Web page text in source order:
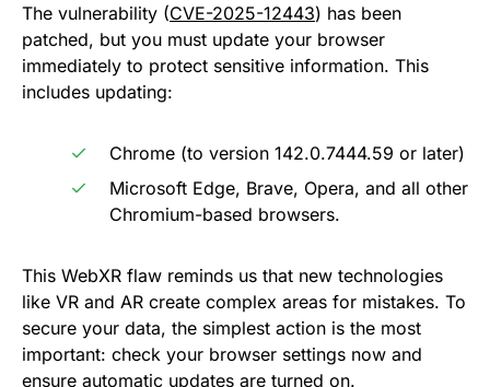
The vulnerability (CVE-2025-12443) has been
patched, but you must update your browser
immediately to protect sensitive information. This
includes updating:
Chrome (to version 142.0.7444.59 or later)
Microsoft Edge, Brave, Opera, and all other
Chromium-based browsers.
This WebXR flaw reminds us that new technologies
like VR and AR create complex areas for mistakes. To
secure your data, the simplest action is the most
important: check your browser settings now and
ensure automatic updates are turned on.